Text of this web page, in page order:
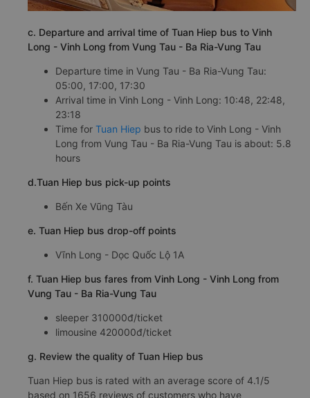
c. Departure and arrival time of Tuan Hiep bus to Vinh
Long - Vinh Long from Vung Tau - Ba Ria-Vung Tau
Departure time in Vung Tau - Ba Ria-Vung Tau:
05:00, 17:00, 17:30
Arrival time in Vinh Long - Vinh Long: 10:48, 22:48,
23:18
Time for Tuan Hiep bus to ride to Vinh Long - Vinh
Long from Vung Tau - Ba Ria-Vung Tau is about: 5.8
hours
d.Tuan Hiep bus pick-up points
Bến Xe Vũng Tàu
e. Tuan Hiep bus drop-off points
Vĩnh Long - Dọc Quốc Lộ 1A
f. Tuan Hiep bus fares from Vinh Long - Vinh Long from
Vung Tau - Ba Ria-Vung Tau
sleeper 310000đ/ticket
limousine 420000đ/ticket
g. Review the quality of Tuan Hiep bus
Tuan Hiep bus is rated with an average score of 4.1/5
based on 1656 reviews of customers who have